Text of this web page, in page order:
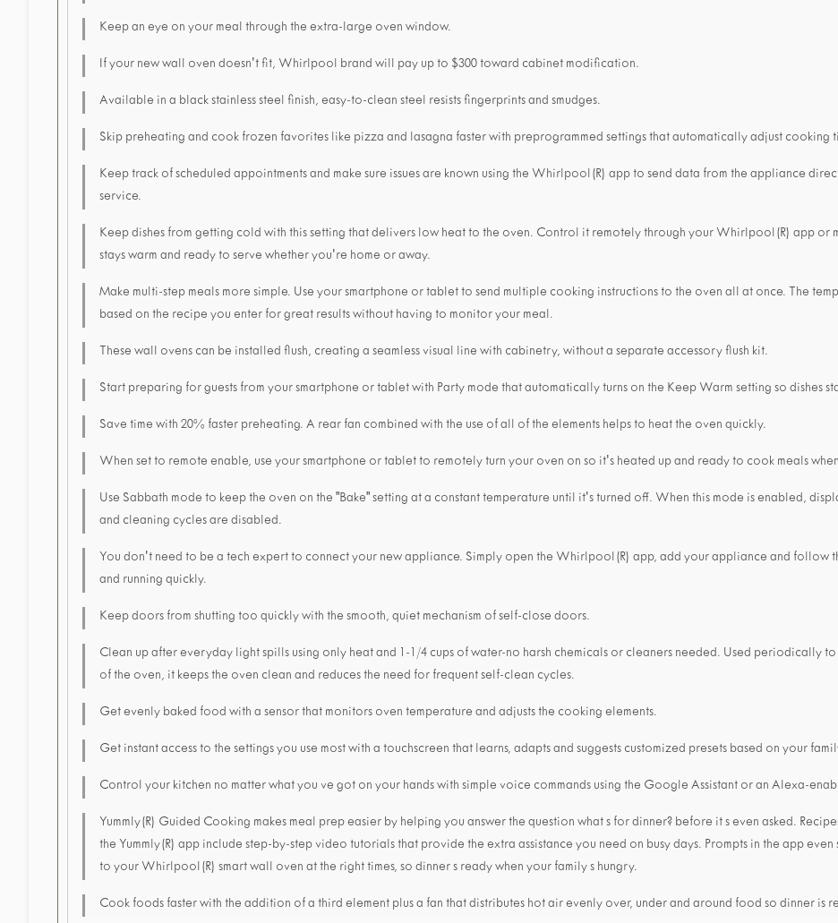
Keep an eye on your meal through the extra-large oven window.
If your new wall oven doesn't fit, Whirlpool brand will pay up to $300 toward cabinet modification.
Available in a black stainless steel finish, easy-to-clean steel resists fingerprints and smudges.
Skip preheating and cook frozen favorites like pizza and lasagna faster with preprogrammed settings that automatically adjust cooking
Keep track of scheduled appointments and make sure issues are known using the Whirlpool(R) app to send data from the appliance
service.
Keep dishes from getting cold with this setting that delivers low heat to the oven. Control it remotely through your Whirlpool(R) app or
stays warm and ready to serve whether you're home or away.
Make multi-step meals more simple. Use your smartphone or tablet to send multiple cooking instructions to the oven all at once. The
based on the recipe you enter for great results without having to monitor your meal.
These wall ovens can be installed flush, creating a seamless visual line with cabinetry, without a separate accessory flush kit.
Start preparing for guests from your smartphone or tablet with Party mode that automatically turns on the Keep Warm setting so dishes
Save time with 20% faster preheating. A rear fan combined with the use of all of the elements helps to heat the oven quickly.
When set to remote enable, use your smartphone or tablet to remotely turn your oven on so it's heated up and ready to cook meals
Use Sabbath mode to keep the oven on the "Bake" setting at a constant temperature until it's turned off. When this mode is enabled,
and cleaning cycles are disabled.
You don't need to be a tech expert to connect your new appliance. Simply open the Whirlpool(R) app, add your appliance and follow
and running quickly.
Keep doors from shutting too quickly with the smooth, quiet mechanism of self-close doors.
Clean up after everyday light spills using only heat and 1-1/4 cups of water-no harsh chemicals or cleaners needed. Used periodically
of the oven, it keeps the oven clean and reduces the need for frequent self-clean cycles.
Get evenly baked food with a sensor that monitors oven temperature and adjusts the cooking elements.
Get instant access to the settings you use most with a touchscreen that learns, adapts and suggests customized presets based on your
Control your kitchen no matter what you ve got on your hands with simple voice commands using the Google Assistant or an Alexa-
Yummly(R) Guided Cooking makes meal prep easier by helping you answer the question what s for dinner? before it s even asked.
the Yummly(R) app include step-by-step video tutorials that provide the extra assistance you need on busy days. Prompts in the app
to your Whirlpool(R) smart wall oven at the right times, so dinner s ready when your family s hungry.
Cook foods faster with the addition of a third element plus a fan that distributes hot air evenly over, under and around food so dinner is